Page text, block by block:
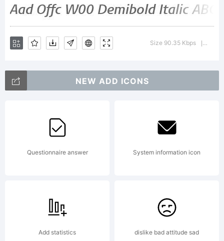
be
registered
in certain
other
Size 90.35 Kbps
NEW ADD ICONS
Questionnaire answer System information icon
Add statistics dislike bad attitude sad